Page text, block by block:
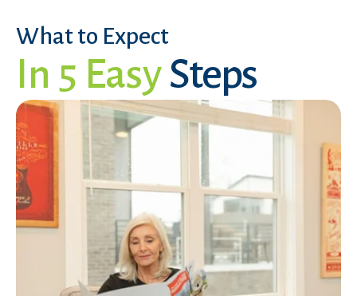
What to Expect
In 5 EasySteps